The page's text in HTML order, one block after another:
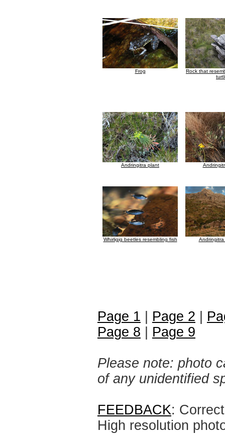
Frog
Rock that
Andringitra plant
Whirligig beetles resembling fish
Page 1 Page 2
Page 8
Page 9
Please note: photo
of any unidentified
FEEDBACK:
High resolution